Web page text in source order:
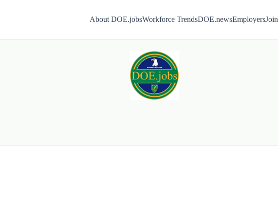
About DOE.jobsWorkforce TrendsDOE.newsEmployersJoin